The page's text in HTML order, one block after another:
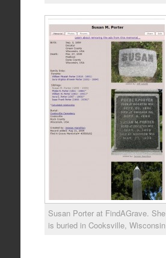
Susan Porter at FindAGrave. She
is buried in Cooksville, Wisconsin